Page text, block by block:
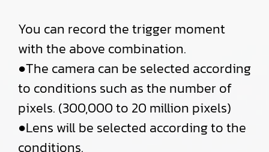
You can record the trigger moment
with the above combination.
●The camera can be selected according
to conditions such as the number of
pixels. (300,000 to 20 million pixels)
●Lens will be selected according to the
conditions.